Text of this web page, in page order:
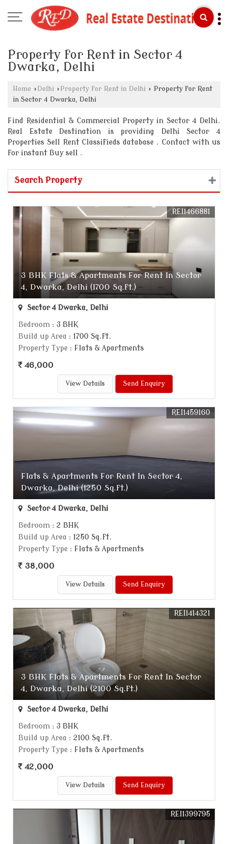
Property for Rent in Sector 4
Dwarka, Delhi
Home › Delhi › Property for Rent in Delhi › Property for Rent
in Sector 4 Dwarka, Delhi
Find Residential & Commercial Property in Sector 4 Delhi.
Real Estate Destination is providing Delhi Sector 4
Properties Sell Rent Classifieds database . Contact with us
for instant Buy sell .
Search Property
3 BHK Flats & Apartments For Rent In Sector
4, Dwarka, Delhi (1700 Sq.ft.)
REI1466881
Sector 4 Dwarka, Delhi
Bedroom : 3 BHK
Build up Area : 1700 Sq.ft.
Property Type : Flats & Apartments
46,000
View Details Send Enquiry
Flats & Apartments For Rent In Sector 4,
Dwarka, Delhi (1250 Sq.ft.)
REI1459160
Sector 4 Dwarka, Delhi
Bedroom : 2 BHK
Build up Area : 1250 Sq.ft.
Property Type : Flats & Apartments
38,000
View Details Send Enquiry
3 BHK Flats & Apartments For Rent In Sector
4, Dwarka, Delhi (2100 Sq.ft.)
REI1414321
Sector 4 Dwarka, Delhi
Bedroom : 3 BHK
Build up Area : 2100 Sq.ft.
Property Type : Flats & Apartments
42,000
View Details Send Enquiry
REI1399795